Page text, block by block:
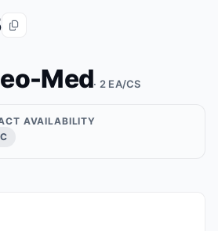
Med· 2 EA/CS
AVAILABILITY